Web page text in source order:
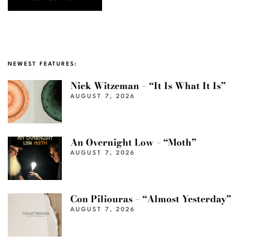
NEWEST FEATURES:
Nick Witzeman – “It Is What It Is”
AUGUST 7, 2026
An Overnight Low – “Moth”
AUGUST 7, 2026
Con Piliouras – “Almost Yesterday”
AUGUST 7, 2026